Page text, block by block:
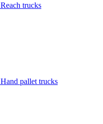
Reach trucks
Hand pallet trucks